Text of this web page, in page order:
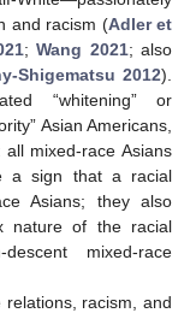
and racism (Adler et
; Wang 2021; also
Shigematsu 2012).
“whitening” or
Asian Americans,
mixed-race Asians
a sign that a racial
Asians; they also
nature of the racial
mixed-race
racism, and